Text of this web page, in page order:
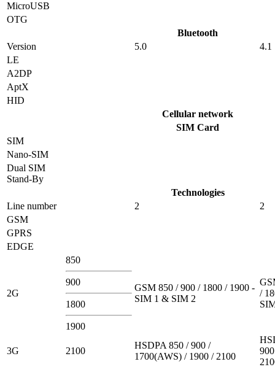
MicroUSB
OTG
Bluetooth
Version
5.0
4.1
LE
A2DP
AptX
HID
Cellular network
SIM Card
SIM
Nano-SIM
Dual SIM
Stand-By
Technologies
Line number
2
2
GSM
GPRS
EDGE
2G
850
900
1800
1900
GSM 850 / 900 / 1800 / 1900 -
SIM 1 & SIM 2
/
3G 2100
HSDPA 850 / 900 /
1700(AWS) / 1900 / 2100